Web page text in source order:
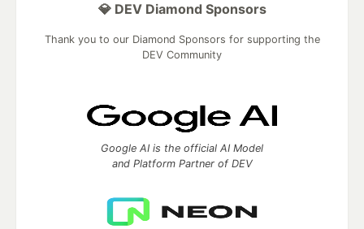
💎 DEV Diamond Sponsors
Thank you to our Diamond Sponsors for supporting the
DEV Community
Google AI is the official AI Model
and Platform Partner of DEV